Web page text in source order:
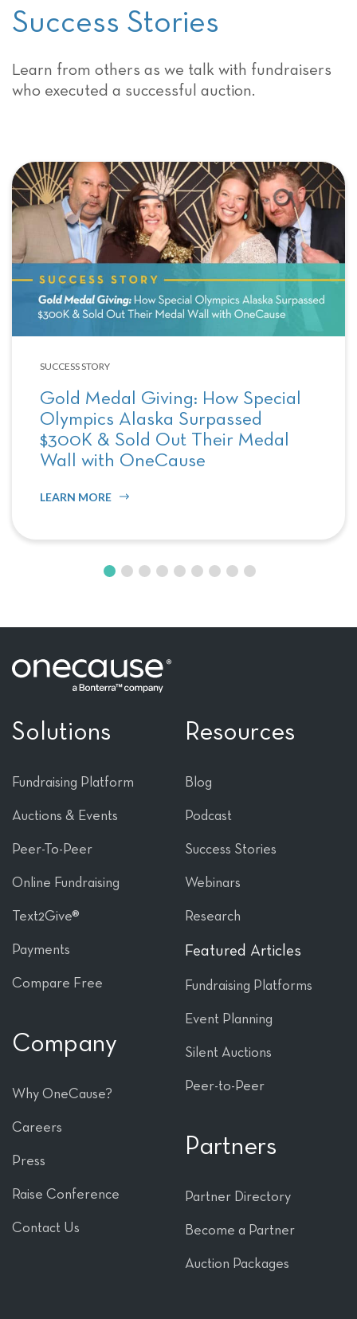
Success Stories
Learn from others as we talk with fundraisers
who executed a successful auction.
SUCCESS STORY
Gold Medal Giving: How Special
Olympics Alaska Surpassed
$300K & Sold Out Their Medal
Wall with OneCause
LEARN MORE
Solutions
Fundraising Platform
Auctions & Events
Peer-To-Peer
Online Fundraising
Text2Give®
Payments
Compare Free
Company
Why OneCause?
Careers
Press
Raise Conference
Contact Us
Resources
Blog
Podcast
Success Stories
Webinars
Research
Featured Articles
Fundraising Platforms
Event Planning
Silent Auctions
Peer-to-Peer
Partners
Partner Directory
Become a Partner
Auction Packages